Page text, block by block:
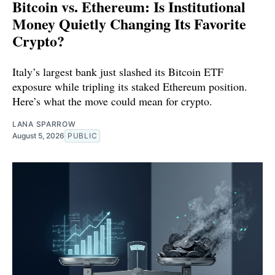
Bitcoin vs. Ethereum: Is Institutional
Money Quietly Changing Its Favorite
Crypto?
Italy’s largest bank just slashed its Bitcoin ETF
exposure while tripling its staked Ethereum position.
Here’s what the move could mean for crypto.
LANA SPARROW
August 5, 2026 PUBLIC